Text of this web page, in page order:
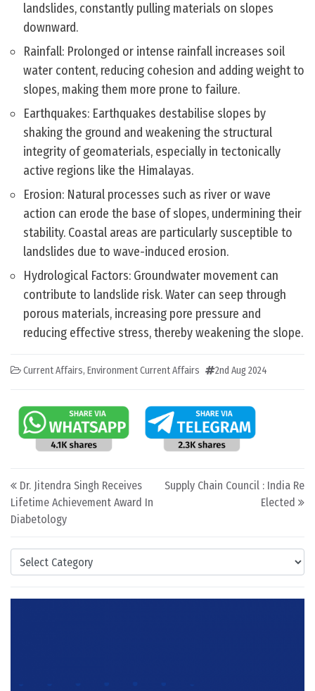
Categories
landslides, constantly pulling materials on slopes
downward.
Rainfall: Prolonged or intense rainfall increases soil
water content, reducing cohesion and adding weight to
slopes, making them more prone to failure.
Earthquakes: Earthquakes destabilise slopes by
shaking the ground and weakening the structural
integrity of geomaterials, especially in tectonically
active regions like the Himalayas.
Erosion: Natural processes such as river or wave
action can erode the base of slopes, undermining their
stability. Coastal areas are particularly susceptible to
landslides due to wave-induced erosion.
Hydrological Factors: Groundwater movement can
contribute to landslide risk. Water can seep through
porous materials, increasing pore pressure and
reducing effective stress, thereby weakening the slope.
Current Affairs, Environment Current Affairs 2nd Aug 2024
Post navigation
Dr. Jitendra Singh Receives
Lifetime Achievement Award In
Diabetology
Supply Chain Council : India Re
Elected